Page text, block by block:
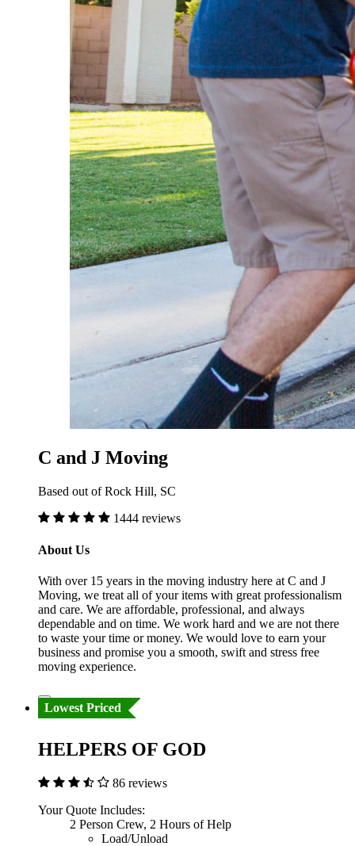
C and J Moving
Based out of Rock Hill, SC
1444 reviews
About Us
With over 15 years in the moving industry here at C and J
Moving, we treat all of your items with great professionalism
and care. We are affordable, professional, and always
dependable and on time. We work hard and we are not there
to waste your time or money. We would love to earn your
business and promise you a smooth, swift and stress free
moving experience.
Lowest Priced
HELPERS OF GOD
86 reviews
Your Quote Includes:
2 Person Crew, 2 Hours of Help
Load/Unload